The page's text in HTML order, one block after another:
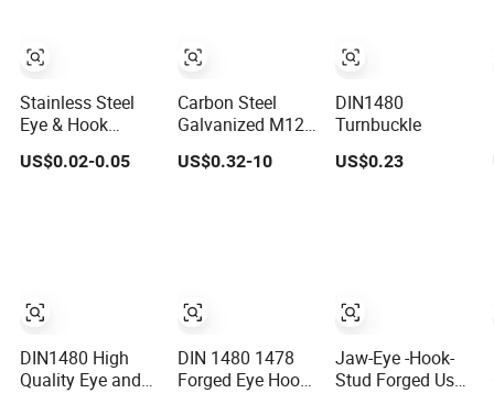
Stainless Steel
Eye & Hook
Turnbuckle Heavy
Duty Tension
US$0.02-0.05
DIN1480 High
Quality Eye and
Carbon Steel
Galvanized M12
M24 Turnbuckle
DIN 1480
US$0.32-10
DIN 1480 1478
Forged Eye Hook
DIN1480
Turnbuckle
US$0.23
Jaw-Eye -Hook-
Stud Forged Us